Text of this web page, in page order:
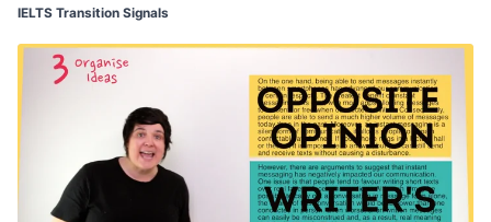
IELTS Transition Signals